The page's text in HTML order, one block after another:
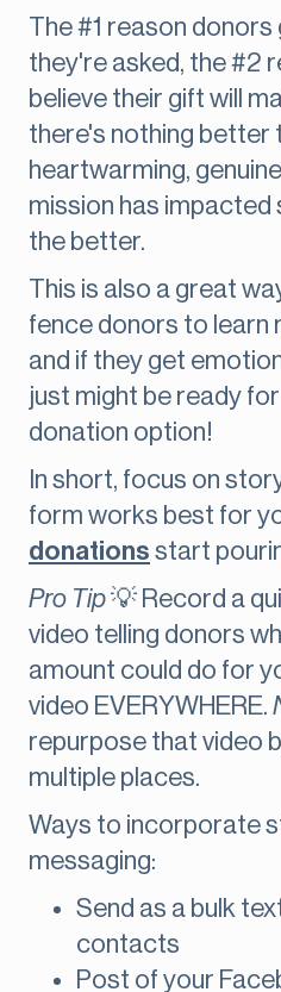
The #1 reason donors
they're asked, the #2
believe their gift will
there's nothing better
heartwarming,
mission has impacted
the better.
This is also a great
fence donors to
and if they get
just might be ready
donation option!
In short, focus on
form works best for
donations start
Pro Tip💡 Record a
video telling donors
amount could do for
video EVERYWHERE.
repurpose that video
multiple places.
Ways to incorporate
messaging:
Send as a bulk
contacts
Post of your